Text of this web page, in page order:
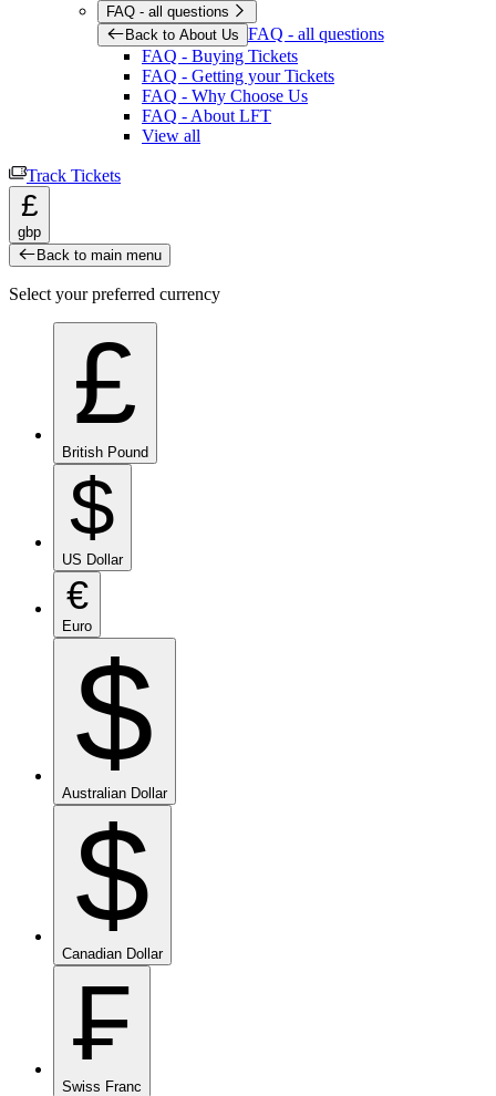
FAQ - all questions
Back to About Us FAQ - all questions
FAQ - Buying Tickets
FAQ - Getting your Tickets
FAQ - Why Choose Us
FAQ - About LFT
View all
Track Tickets
£
gbp
Back to main menu
Select your preferred currency
£
British Pound
$
US Dollar
€
Euro
$
Australian Dollar
$
Canadian Dollar
₣
Swiss Franc